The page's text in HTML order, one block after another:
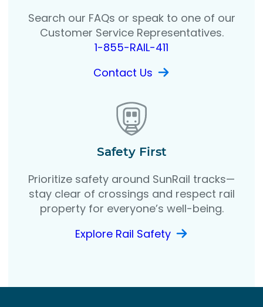
Search our FAQs or speak to one of our
Customer Service Representatives.
1-855-RAIL-411
Contact Us
Safety First
Prioritize safety around SunRail tracks—
stay clear of crossings and respect rail
property for everyone’s well-being.
Explore Rail Safety